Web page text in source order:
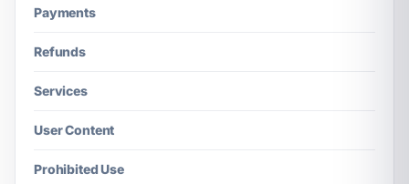
Payments
Refunds
Services
User Content
Prohibited Use